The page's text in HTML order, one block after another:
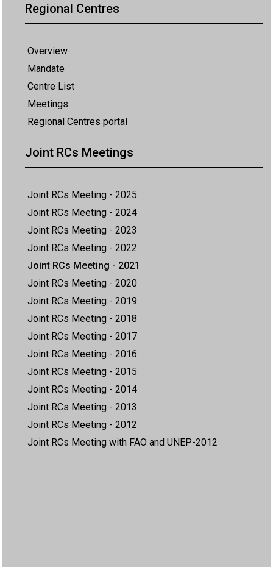
Regional Centres
Overview
Mandate
Centre List
Meetings
Regional Centres portal
Joint RCs Meetings
Joint RCs Meeting - 2025
Joint RCs Meeting - 2024
Joint RCs Meeting - 2023
Joint RCs Meeting - 2022
Joint RCs Meeting - 2021
Joint RCs Meeting - 2020
Joint RCs Meeting - 2019
Joint RCs Meeting - 2018
Joint RCs Meeting - 2017
Joint RCs Meeting - 2016
Joint RCs Meeting - 2015
Joint RCs Meeting - 2014
Joint RCs Meeting - 2013
Joint RCs Meeting - 2012
Joint RCs Meeting with FAO and UNEP-2012